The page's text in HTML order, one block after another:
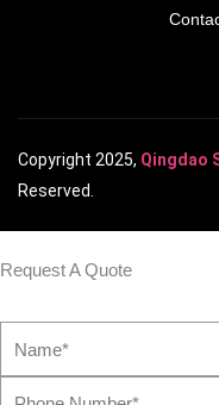
Copyright 2025, Qingdao
Reserved.
Request A Quote